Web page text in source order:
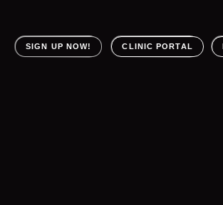
SIGN UP NOW! CLINIC PORTAL